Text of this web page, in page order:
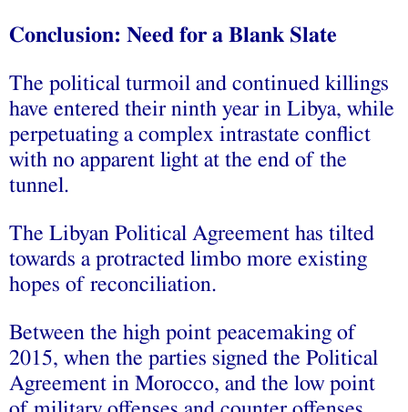
Conclusion: Need for a Blank Slate
The political turmoil and continued killings
have entered their ninth year in Libya, while
perpetuating a complex intrastate conflict
with no apparent light at the end of the
tunnel.
The Libyan Political Agreement has tilted
towards a protracted limbo more existing
hopes of reconciliation.
Between the high point peacemaking of
2015, when the parties signed the Political
Agreement in Morocco, and the low point